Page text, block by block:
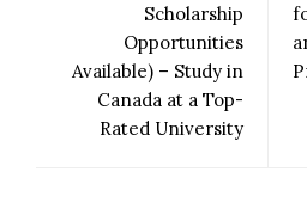
Scholarship
Opportunities
Available) – Study in
Canada at a Top-
Rated University